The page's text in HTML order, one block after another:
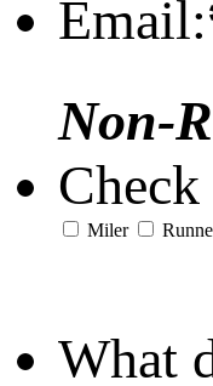
Email:
Non-
Miler
What